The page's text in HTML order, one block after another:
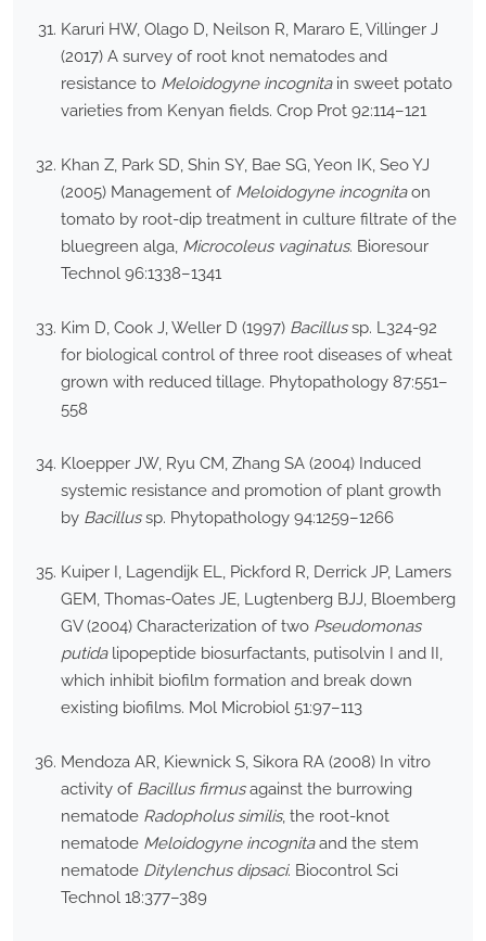
Karuri HW, Olago D, Neilson R, Mararo E, Villinger J
(2017) A survey of root knot nematodes and
resistance to Meloidogyne incognitain sweet potato
varieties from Kenyan fields. Crop Prot 92:114–121
Khan Z, Park SD, Shin SY, Bae SG, Yeon IK, Seo YJ
(2005) Management of Meloidogyne incognitaon
tomato by root-dip treatment in culture filtrate of the
bluegreen alga, Microcoleus vaginatus. Bioresour
Technol 96:1338–1341
Kim D, Cook J, Weller D (1997) Bacillussp. L324-92
for biological control of three root diseases of wheat
grown with reduced tillage. Phytopathology 87:551–
558
Kloepper JW, Ryu CM, Zhang SA (2004) Induced
systemic resistance and promotion of plant growth
by Bacillussp. Phytopathology 94:1259–1266
Kuiper I, Lagendijk EL, Pickford R, Derrick JP, Lamers
GEM, Thomas-Oates JE, Lugtenberg BJJ, Bloemberg
GV (2004) Characterization of two Pseudomonas
putidalipopeptide biosurfactants, putisolvin I and II,
which inhibit biofilm formation and break down
existing biofilms. Mol Microbiol 51:97–113
Mendoza AR, Kiewnick S, Sikora RA (2008) In vitro
activity of Bacillus firmusagainst the burrowing
nematode Radopholus similis, the root-knot
nematode Meloidogyne incognitaand the stem
nematode Ditylenchus dipsaci. Biocontrol Sci
Technol 18:377–389